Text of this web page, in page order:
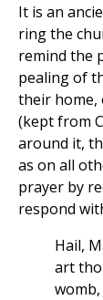
It is an
ring the
remind the
pealing of
their home,
(kept from
around it,
as on all
prayer by
respond
Hail,
art
womb,